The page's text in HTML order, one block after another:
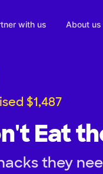
with us About us
$1,487
Eat
they